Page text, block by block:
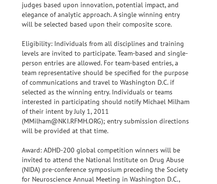
judges based upon innovation, potential impact, and
elegance of analytic approach. A single winning entry
will be selected based upon their composite score.
Eligibility: Individuals from all disciplines and training
levels are invited to participate. Team-based and single-
person entries are allowed. For team-based entries, a
team representative should be specified for the purpose
of communications and travel to Washington D.C. if
selected as the winning entry. Individuals or teams
interested in participating should notify Michael Milham
of their intent by July 1, 2011
(MMilham@NKI.RFMH.ORG); entry submission directions
will be provided at that time.
Award: ADHD-200 global competition winners will be
invited to attend the National Institute on Drug Abuse
(NIDA) pre-conference symposium preceding the Society
for Neuroscience Annual Meeting in Washington D.C.,